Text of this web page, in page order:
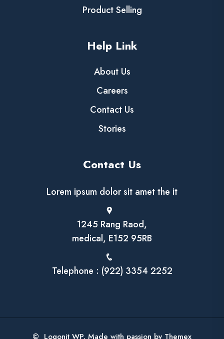
Product Selling
Help Link
About Us
Careers
Contact Us
Stories
Contact Us
Lorem ipsum dolor sit amet the it
1245 Rang Raod,
medical, E152 95RB
Telephone : (922) 3354 2252
© Logonit WP. Made with passion by Themex